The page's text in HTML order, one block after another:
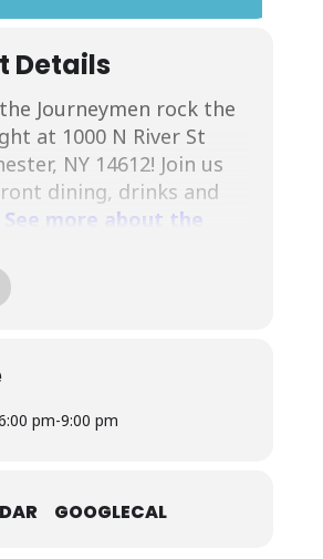
Details
Journeymen rock the
at 1000 N River St
NY 14612! Join us
dining, drinks and
See more about the
pm-9:00 pm
GOOGLECAL